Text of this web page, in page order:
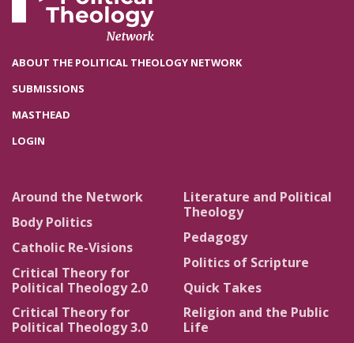
ABOUT THE POLITICAL THEOLOGY NETWORK
SUBMISSIONS
MASTHEAD
LOGIN
Around the Network
Body Politics
Catholic Re-Visions
Critical Theory for
Political Theology 2.0
Critical Theory for
Political Theology 3.0
Literature and Political
Theology
Pedagogy
Politics of Scripture
Quick Takes
Religion and the Public
Life